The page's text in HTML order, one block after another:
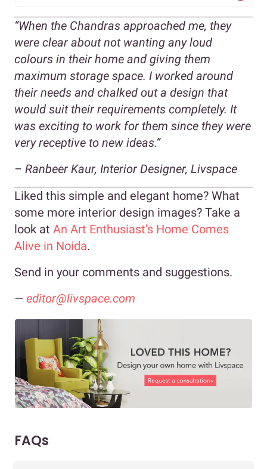
“When the Chandras approached me, they
were clear about not wanting any loud
colours in their home and giving them
maximum storage space. I worked around
their needs and chalked out a design that
would suit their requirements completely. It
was exciting to work for them since they were
very receptive to new ideas.”
– Ranbeer Kaur, Interior Designer, Livspace
Liked this simple and elegant home? What
some more interior design images? Take a
look at An Art Enthusiast’s Home Comes
Alive in Noida.
Send in your comments and suggestions.
— editor@livspace.com
FAQs